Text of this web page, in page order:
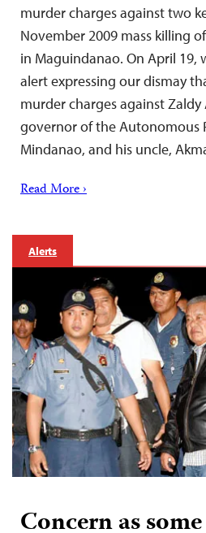
murder charges against two
November 2009 mass killing
in Maguindanao. On April 19,
alert expressing our dismay
murder charges against
governor of the Autonomous
Mindanao, and his uncle,
Read More ›
Alerts
Concern as